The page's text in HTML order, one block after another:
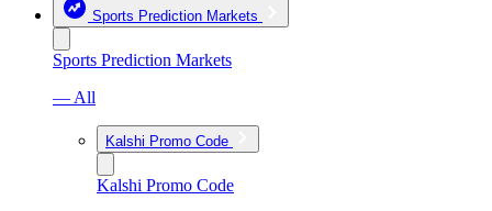
Sports Prediction Markets
Sports Prediction Markets
— All
Kalshi Promo Code
Kalshi Promo Code